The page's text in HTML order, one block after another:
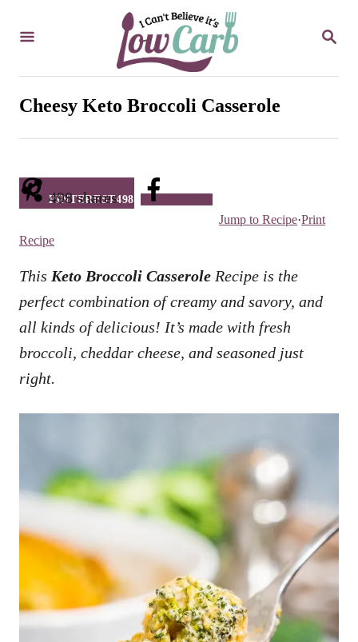
S
R
Cheesy Keto Broccoli Casserole
498 shares
PINTEREST498
Jump to Recipe·Print
Recipe
This Keto Broccoli Casserole Recipe is the
perfect combination of creamy and savory, and
all kinds of delicious! It’s made with fresh
broccoli, cheddar cheese, and seasoned just
right.